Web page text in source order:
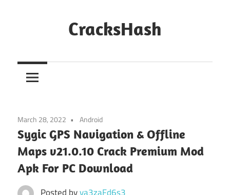
CracksHash
Out
Restrictions!
March 28, 2022 Android
Sygic GPS Navigation & Offline
Maps v21.0.10 Crack Premium Mod
Apk For PC Download